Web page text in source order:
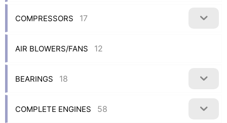
COMPRESSORS 17
AIR BLOWERS/FANS 12
BEARINGS 18
COMPLETE ENGINES 58